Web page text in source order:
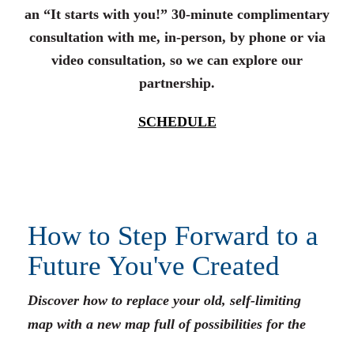
an “It starts with you!” 30-minute complimentary
consultation with me, in-person, by phone or via
video consultation, so we can explore our
partnership.
SCHEDULE
How to Step Forward to a
Future You've Created
Discover how to replace your old, self-limiting
map with a new map full of possibilities for the